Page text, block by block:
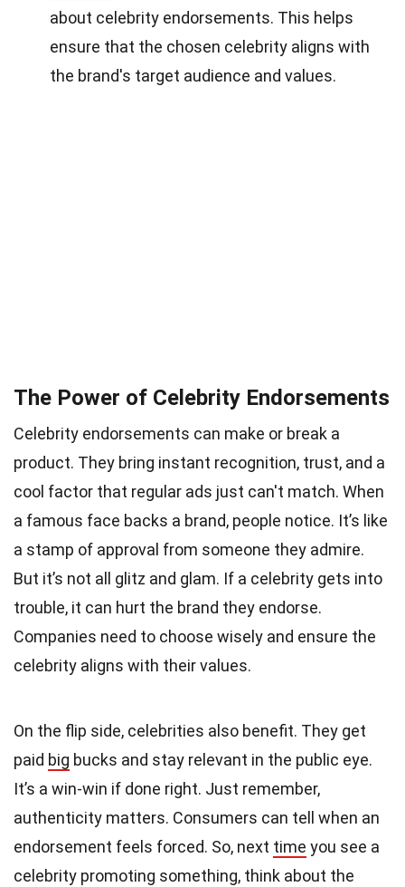
about celebrity endorsements. This helps
ensure that the chosen celebrity aligns with
the brand's target audience and values.
The Power of Celebrity Endorsements
Celebrity endorsements can make or break a
product. They bring instant recognition, trust, and a
cool factor that regular ads just can't match. When
a famous face backs a brand, people notice. It’s like
a stamp of approval from someone they admire.
But it’s not all glitz and glam. If a celebrity gets into
trouble, it can hurt the brand they endorse.
Companies need to choose wisely and ensure the
celebrity aligns with their values.
On the flip side, celebrities also benefit. They get
paid big bucks and stay relevant in the public eye.
It’s a win-win if done right. Just remember,
authenticity matters. Consumers can tell when an
endorsement feels forced. So, next time you see a
celebrity promoting something, think about the